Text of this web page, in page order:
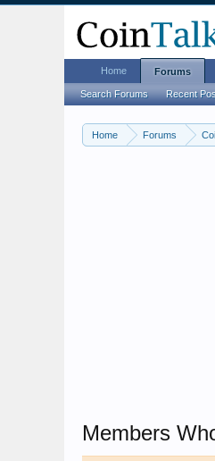
Home Forums
Members
Home Forums
Search Forums Recent